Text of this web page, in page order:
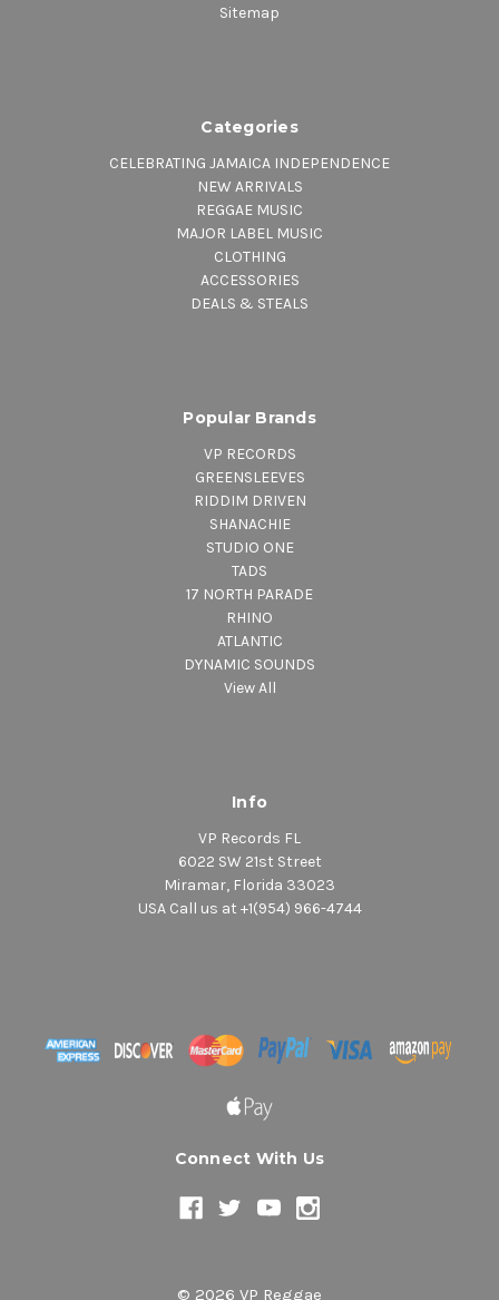
Sitemap
Categories
CELEBRATING JAMAICA INDEPENDENCE
NEW ARRIVALS
REGGAE MUSIC
MAJOR LABEL MUSIC
CLOTHING
ACCESSORIES
DEALS & STEALS
Popular Brands
VP RECORDS
GREENSLEEVES
RIDDIM DRIVEN
SHANACHIE
STUDIO ONE
TADS
17 NORTH PARADE
RHINO
ATLANTIC
DYNAMIC SOUNDS
View All
Info
VP Records FL
6022 SW 21st Street
Miramar, Florida 33023
USA Call us at +1(954) 966-4744
Connect With Us
© 2026 VP Reggae